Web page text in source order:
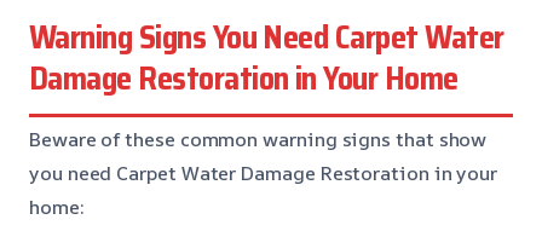
Warning Signs You Need Carpet Water
Damage Restoration in Your Home
Beware of these common warning signs that show
you need Carpet Water Damage Restoration in your
home: